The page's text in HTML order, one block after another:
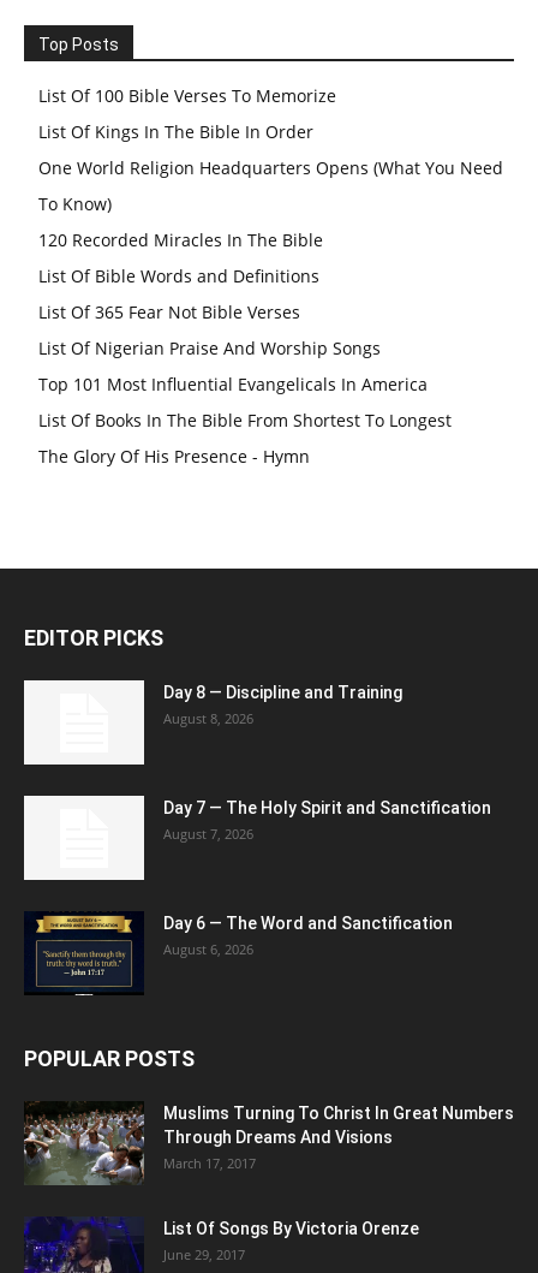
Top Posts
List Of 100 Bible Verses To Memorize
List Of Kings In The Bible In Order
One World Religion Headquarters Opens (What You Need
To Know)
120 Recorded Miracles In The Bible
List Of Bible Words and Definitions
List Of 365 Fear Not Bible Verses
List Of Nigerian Praise And Worship Songs
Top 101 Most Influential Evangelicals In America
List Of Books In The Bible From Shortest To Longest
The Glory Of His Presence - Hymn
EDITOR PICKS
Day 8 — Discipline and Training
August 8, 2026
Day 7 — The Holy Spirit and Sanctification
August 7, 2026
Day 6 — The Word and Sanctification
August 6, 2026
POPULAR POSTS
Muslims Turning To Christ In Great Numbers
Through Dreams And Visions
March 17, 2017
List Of Songs By Victoria Orenze
June 29, 2017